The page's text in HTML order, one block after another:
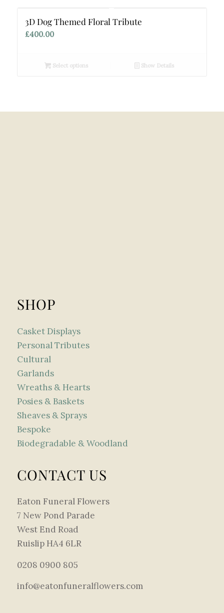
3D Dog Themed Floral Tribute
£400.00
Select options Show Details
SHOP
Casket Displays
Personal Tributes
Cultural
Garlands
Wreaths & Hearts
Posies & Baskets
Sheaves & Sprays
Bespoke
Biodegradable & Woodland
CONTACT US
Eaton Funeral Flowers
7 New Pond Parade
West End Road
Ruislip HA4 6LR
0208 0900 805
info@eatonfuneralflowers.com